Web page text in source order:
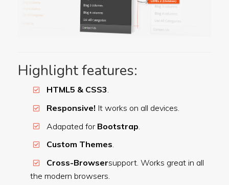
Highlight features:
HTML5 & CSS3
Responsive! It works on all devices.
Adapated for Bootstrap
Custom Themes.
Cross-Browsersupport. Works great in all
the modern browsers.